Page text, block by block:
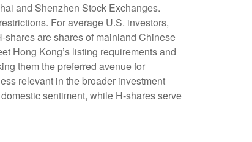
and Shenzhen Stock Exchanges.
For average U.S. investors,
are shares of mainland Chinese
Hong Kong’s listing requirements and
them the preferred avenue for
relevant in the broader investment
sentiment, while H-shares serve